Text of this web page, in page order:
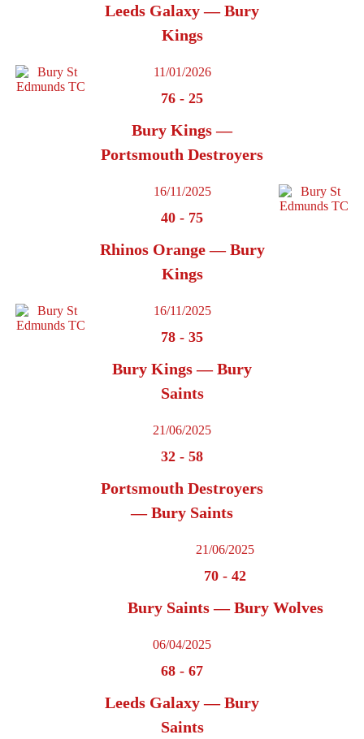
Leeds Galaxy — Bury
Kings
11/01/2026
76 - 25
Bury Kings —
Portsmouth Destroyers
16/11/2025
40 - 75
Rhinos Orange — Bury
Kings
16/11/2025
78 - 35
Bury Kings — Bury
Saints
21/06/2025
32 - 58
Portsmouth Destroyers
— Bury Saints
21/06/2025
70 - 42
Bury Saints — Bury Wolves
06/04/2025
68 - 67
Leeds Galaxy — Bury
Saints